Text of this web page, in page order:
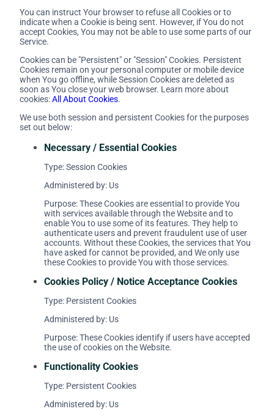
You can instruct Your browser to refuse all Cookies or to
indicate when a Cookie is being sent. However, if You do not
accept Cookies, You may not be able to use some parts of our
Service.
Cookies can be "Persistent" or "Session" Cookies. Persistent
Cookies remain on your personal computer or mobile device
when You go offline, while Session Cookies are deleted as
soon as You close your web browser. Learn more about
cookies:All About Cookies.
We use both session and persistent Cookies for the purposes
set out below:
Necessary / Essential Cookies
Type: Session Cookies
Administered by: Us
Purpose: These Cookies are essential to provide You
with services available through the Website and to
enable You to use some of its features. They help to
authenticate users and prevent fraudulent use of user
accounts. Without these Cookies, the services that You
have asked for cannot be provided, and We only use
these Cookies to provide You with those services.
Cookies Policy / Notice Acceptance Cookies
Type: Persistent Cookies
Administered by: Us
Purpose: These Cookies identify if users have accepted
the use of cookies on the Website.
Functionality Cookies
Type: Persistent Cookies
Administered by: Us